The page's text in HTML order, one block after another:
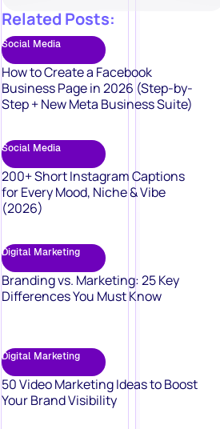
Related Posts:
Social Media
How to Create a Facebook
Business Page in 2026 (Step-by-
Step + New Meta Business Suite)
Social Media
200+ Short Instagram Captions
for Every Mood, Niche & Vibe
(2026)
Digital Marketing
Branding vs. Marketing: 25 Key
Differences You Must Know
Digital Marketing
50 Video Marketing Ideas to Boost
Your Brand Visibility